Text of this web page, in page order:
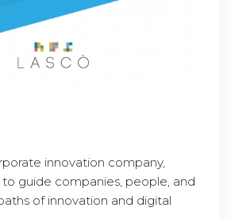
innovation company,
to guide companies, people, and
of innovation and digital